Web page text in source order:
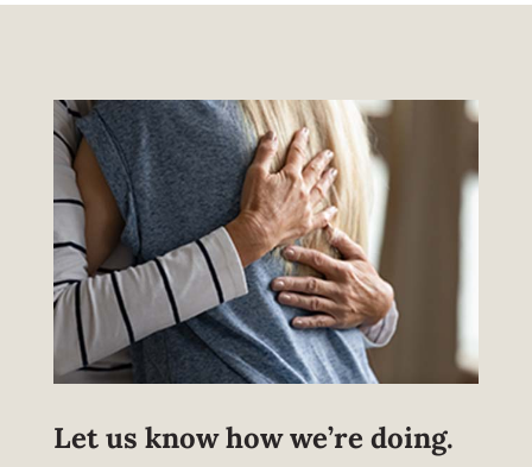
Let us know how we’re doing.